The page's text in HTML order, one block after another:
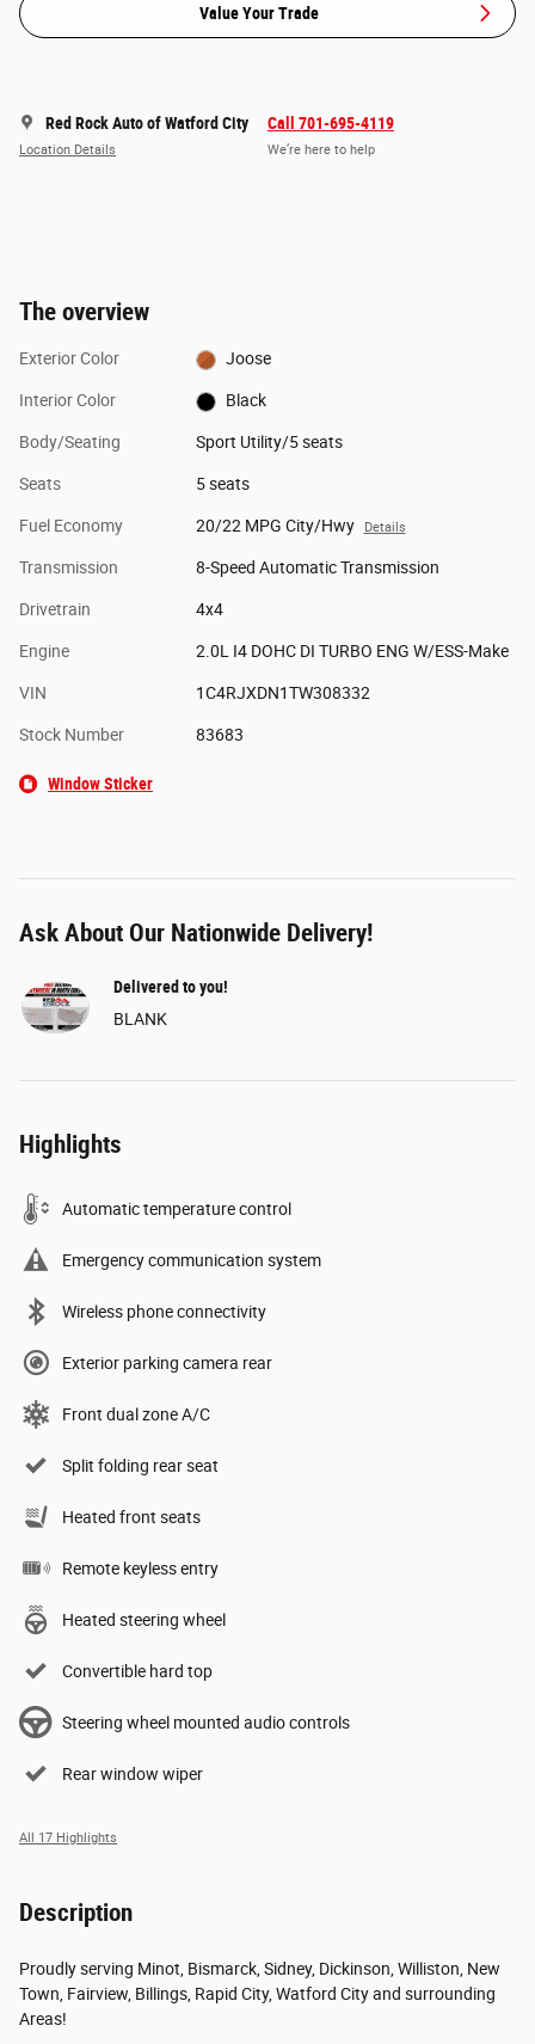
Value Your Trade
Red Rock Auto of Watford City
Location Details
Call 701-695-4119
We’re here to help
The overview
Exterior Color Joose
Interior Color Black
Body/Seating Sport Utility/5 seats
Seats 5 seats
Fuel Economy 20/22 MPG City/Hwy Details
Transmission 8-Speed Automatic Transmission
Drivetrain 4x4
Engine 2.0L I4 DOHC DI TURBO ENG W/ESS-Make
VIN 1C4RJXDN1TW308332
Stock Number 83683
Window Sticker
Ask About Our Nationwide Delivery!
Delivered to you!
BLANK
Highlights
Automatic temperature control
Emergency communication system
Wireless phone connectivity
Exterior parking camera rear
Front dual zone A/C
Split folding rear seat
Heated front seats
Remote keyless entry
Heated steering wheel
Convertible hard top
Steering wheel mounted audio controls
Rear window wiper
All 17 Highlights
Description
Proudly serving Minot, Bismarck, Sidney, Dickinson, Williston, New
Town, Fairview, Billings, Rapid City, Watford City and surrounding
Areas!